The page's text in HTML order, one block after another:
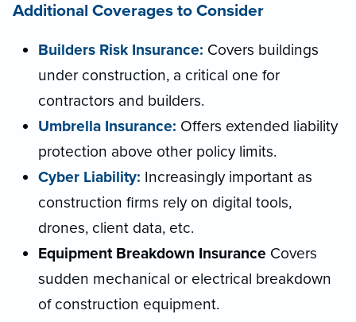
Additional Coverages to Consider
Builders Risk Insurance: Covers buildings
under construction, a critical one for
contractors and builders.
Umbrella Insurance: Offers extended liability
protection above other policy limits.
Cyber Liability: Increasingly important as
construction firms rely on digital tools,
drones, client data, etc.
Equipment Breakdown Insurance Covers
sudden mechanical or electrical breakdown
of construction equipment.